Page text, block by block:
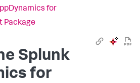
for
Package
Splunk
for